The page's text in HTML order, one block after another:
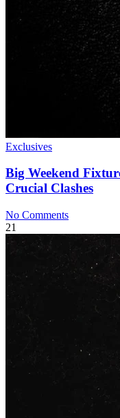
Exclusives
Big Weekend
Crucial Clashes
No Comments
21